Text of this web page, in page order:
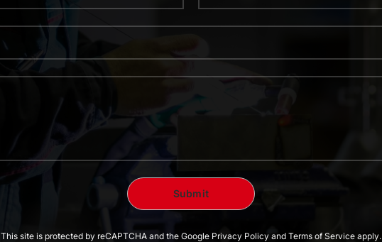
This site is protected by reCAPTCHA and the Google Privacy Policy and Terms of Service apply.